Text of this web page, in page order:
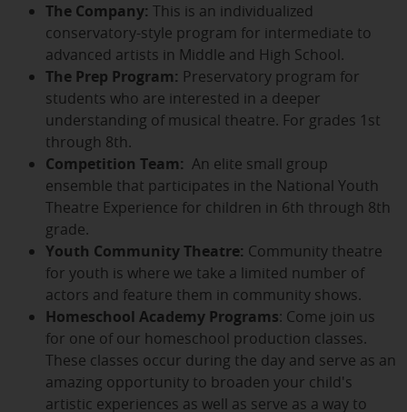
The Company: This is an individualized
conservatory-style program for intermediate to
advanced artists in Middle and High School.
The Prep Program: Preservatory program for
students who are interested in a deeper
understanding of musical theatre. For grades 1st
through 8th.
Competition Team: An elite small group
ensemble that participates in the National Youth
Theatre Experience for children in 6th through 8th
grade.
Youth Community Theatre: Community theatre
for youth is where we take a limited number of
actors and feature them in community shows.
Homeschool Academy Programs: Come join us
for one of our homeschool production classes.
These classes occur during the day and serve as an
amazing opportunity to broaden your child's
artistic experiences as well as serve as a way to